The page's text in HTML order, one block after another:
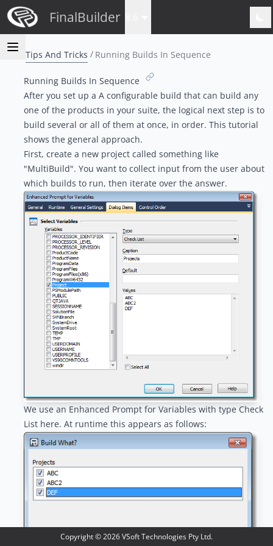
FinalBuilder
Tips And Tricks Running Builds In Sequence
Running Builds In Sequence
After you set up a A configurable build that can build any
one of the products in your suite, the logical next step is to
build several or all of them at once, in order. This tutorial
shows the general approach.
First, create a new project called something like
"MultiBuild". You want to collect input from the user about
which builds to run, then iterate over the answer.
We use an Enhanced Prompt for Variables with type Check
List here. At runtime this appears as follows:
Copyright ©2026VSoft Technologies Pty Ltd.